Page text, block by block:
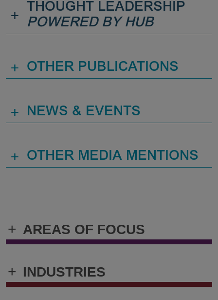
+ AREAS OF FOCUS
+ INDUSTRIES
+
THOUGHT LEADERSHIP
POWERED BY HUB
+ OTHER PUBLICATIONS
+ NEWS & EVENTS
+ OTHER MEDIA MENTIONS